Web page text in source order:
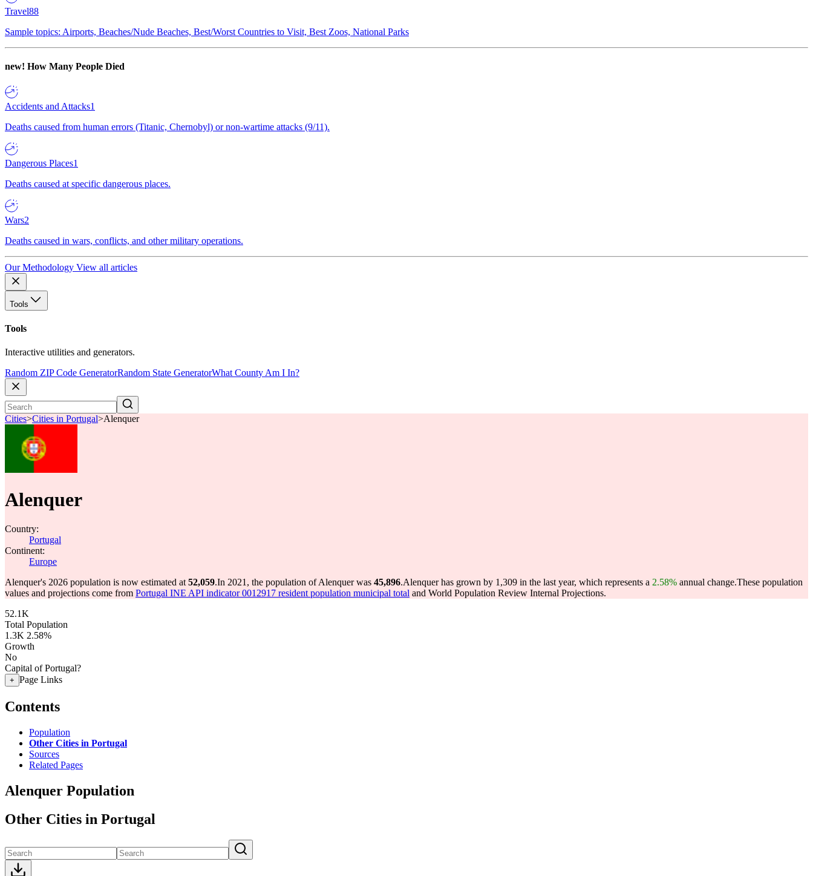
Travel88
Sample topics: Airports, Beaches/Nude Beaches, Best/Worst Countries to Visit, Best Zoos, National Parks
new! How Many People Died
Accidents and Attacks1
Deaths caused from human errors (Titanic, Chernobyl) or non-wartime attacks (9/11).
Dangerous Places1
Deaths caused at specific dangerous places.
Wars2
Deaths caused in wars, conflicts, and other military operations.
Our Methodology View all articles
Tools
Tools
Interactive utilities and generators.
Random ZIP Code GeneratorRandom State GeneratorWhat County Am I In?
Cities>Cities in Portugal>Alenquer
Alenquer
Country:
Portugal
Continent:
Europe
Alenquer's 2026 population is now estimated at 52,059.In 2021, the population of Alenquer was 45,896.Alenquer has grown by 1,309 in the last year, which represents a 2.58% annual change.These population
values and projections come from Portugal INE API indicator 0012917 resident population municipal total and World Population Review Internal Projections.
52.1K
Total Population
1.3K 2.58%
Growth
No
Capital of Portugal?
+ Page Links
Contents
Population
Other Cities in Portugal
Sources
Related Pages
Alenquer Population
Other Cities in Portugal